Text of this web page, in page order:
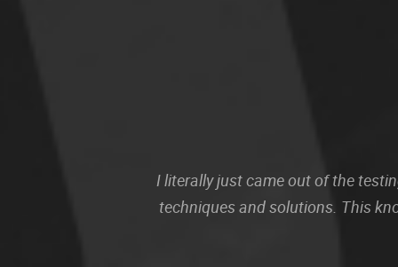
I literally just came out of the
techniques and solutions. This